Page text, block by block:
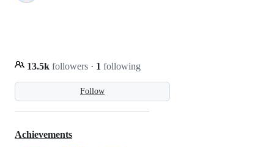
Follow
13.5k followers · 1 following
Achievements